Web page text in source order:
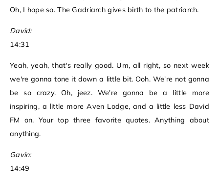
Oh, I hope so. The Gadriarch gives birth to the patriarch.
David:
14:31
Yeah, yeah, that's really good. Um, all right, so next week
we're gonna tone it down a little bit. Ooh. We're not gonna
be so crazy. Oh, jeez. We're gonna be a little more
inspiring, a little more Aven Lodge, and a little less David
FM on. Your top three favorite quotes. Anything about
anything.
Gavin:
14:49